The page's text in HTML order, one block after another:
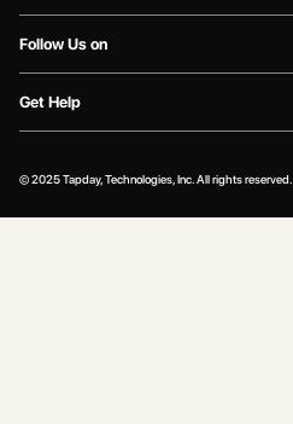
Follow Us on
Get Help
© 2025 Tapday, Technologies, Inc. All rights reserved.